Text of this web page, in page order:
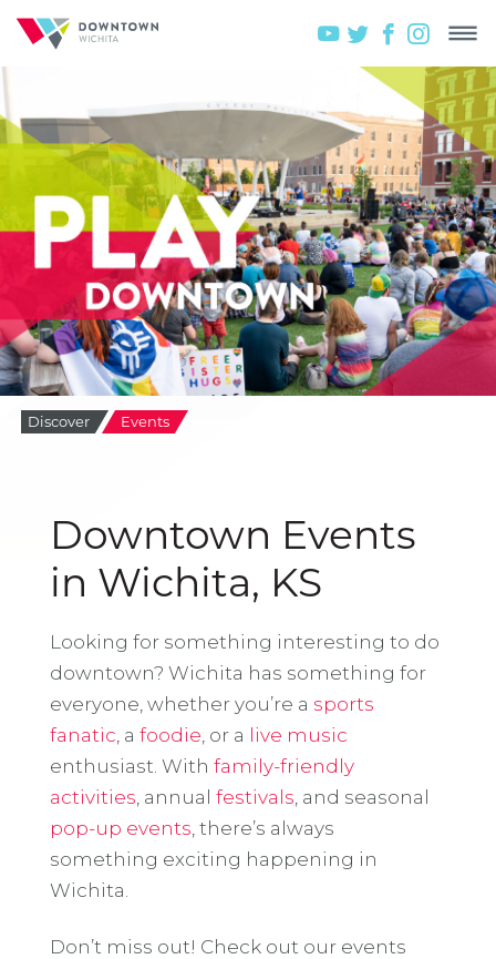
Discover Events
Downtown Events
in Wichita, KS
Looking for something interesting to do
downtown? Wichita has something for
everyone, whether you’re a sports
fanatic , a foodie , or a live music
enthusiast. With family-friendly
activities , annual festivals , and seasonal
pop-up events , there’s always
something exciting happening in
Wichita.
Don’t miss out! Check out our events